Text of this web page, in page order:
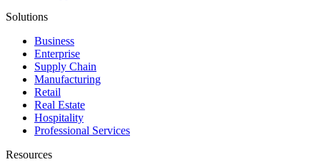
Solutions
Business
Enterprise
Supply Chain
Manufacturing
Retail
Real Estate
Hospitality
Professional Services
Resources